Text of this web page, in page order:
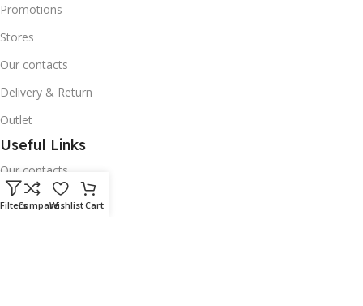
Promotions
Stores
Our contacts
Delivery & Return
Outlet
Useful Links
Our contacts
Terms & Conditions
FiltersCompareWishlistCart